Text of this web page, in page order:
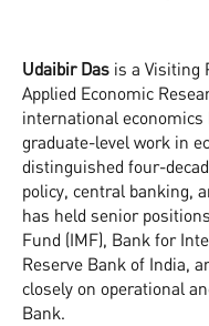
Udaibir Das is a Visiting
Applied Economic
international economics
graduate-level work in
distinguished four-
policy, central banking,
has held senior
Fund (IMF), Bank for
Reserve Bank of India,
closely on operational
Bank.